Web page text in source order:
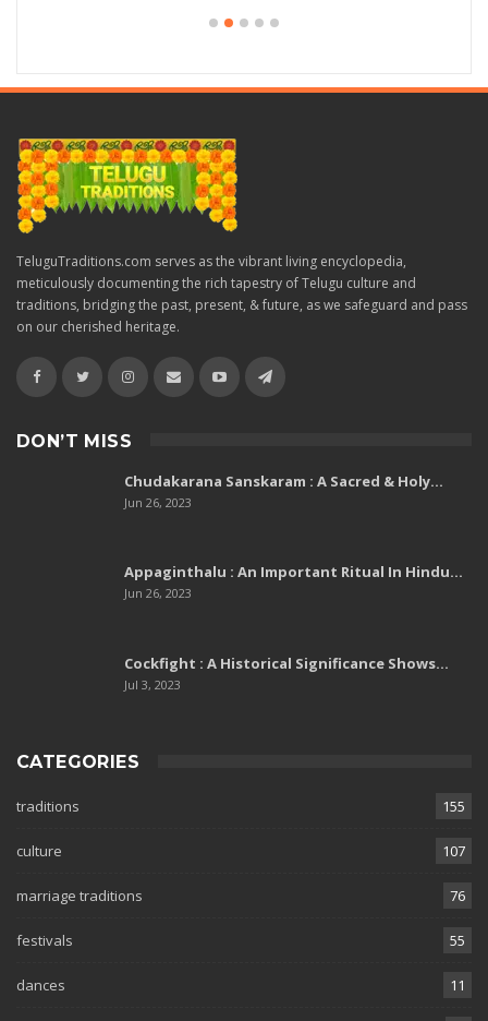
TeluguTraditions.com serves as the vibrant living encyclopedia,
meticulously documenting the rich tapestry of Telugu culture and
traditions, bridging the past, present, & future, as we safeguard and pass
on our cherished heritage.
DON’T MISS
Chudakarana Sanskaram : A Sacred & Holy…
Jun 26, 2023
Appaginthalu : An Important Ritual In Hindu…
Jun 26, 2023
Cockfight : A Historical Significance Shows…
Jul 3, 2023
CATEGORIES
traditions 155
culture 107
marriage traditions 76
festivals 55
dances 11